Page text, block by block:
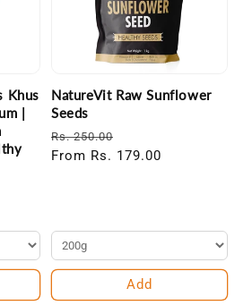
Khus
|
NatureVit Raw Sunflower
Seeds
Regular
price
Rs. 250.00
price
From Rs. 179.00
Add